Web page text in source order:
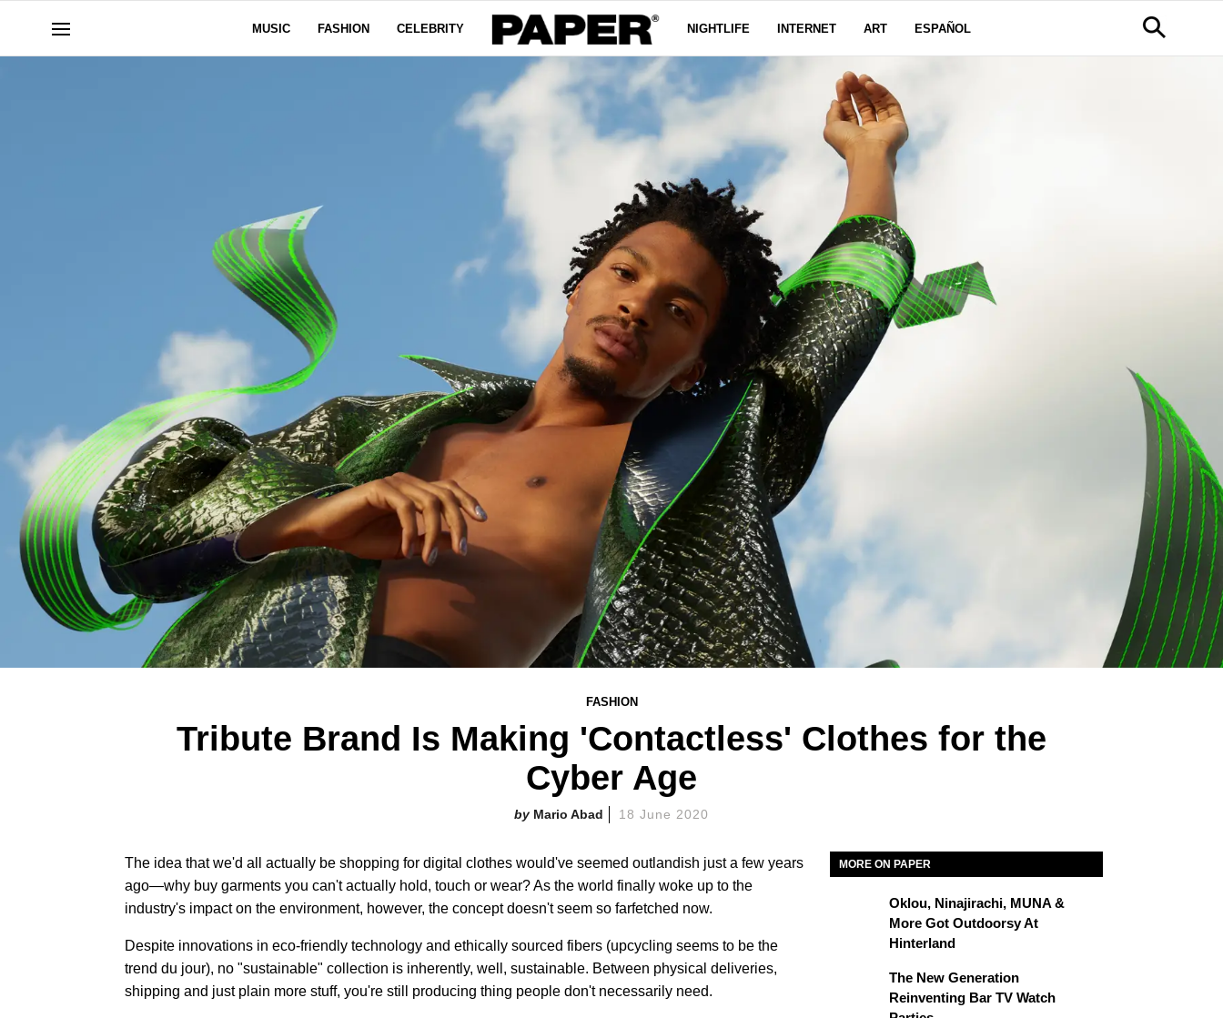
MUSIC FASHION CELEBRITY NIGHTLIFE INTERNET ART ESPAÑOL
FASHION
Tribute Brand Is Making 'Contactless' Clothes for the
Cyber Age
Mario Abad 18 June 2020
The idea that we'd all actually be shopping for digital clothes would've seemed outlandish just a few years
ago—why buy garments you can't actually hold, touch or wear? As the world finally woke up to the
industry's impact on the environment, however, the concept doesn't seem so farfetched now.
Despite innovations in eco-friendly technology and ethically sourced fibers (upcycling seems to be the
trend du jour), no "sustainable" collection is inherently, well, sustainable. Between physical deliveries,
shipping and just plain more stuff, you're still producing thing people don't necessarily need.
MORE ON PAPER
Oklou, Ninajirachi, MUNA &
More Got Outdoorsy At
Hinterland
The New Generation
Reinventing Bar TV Watch